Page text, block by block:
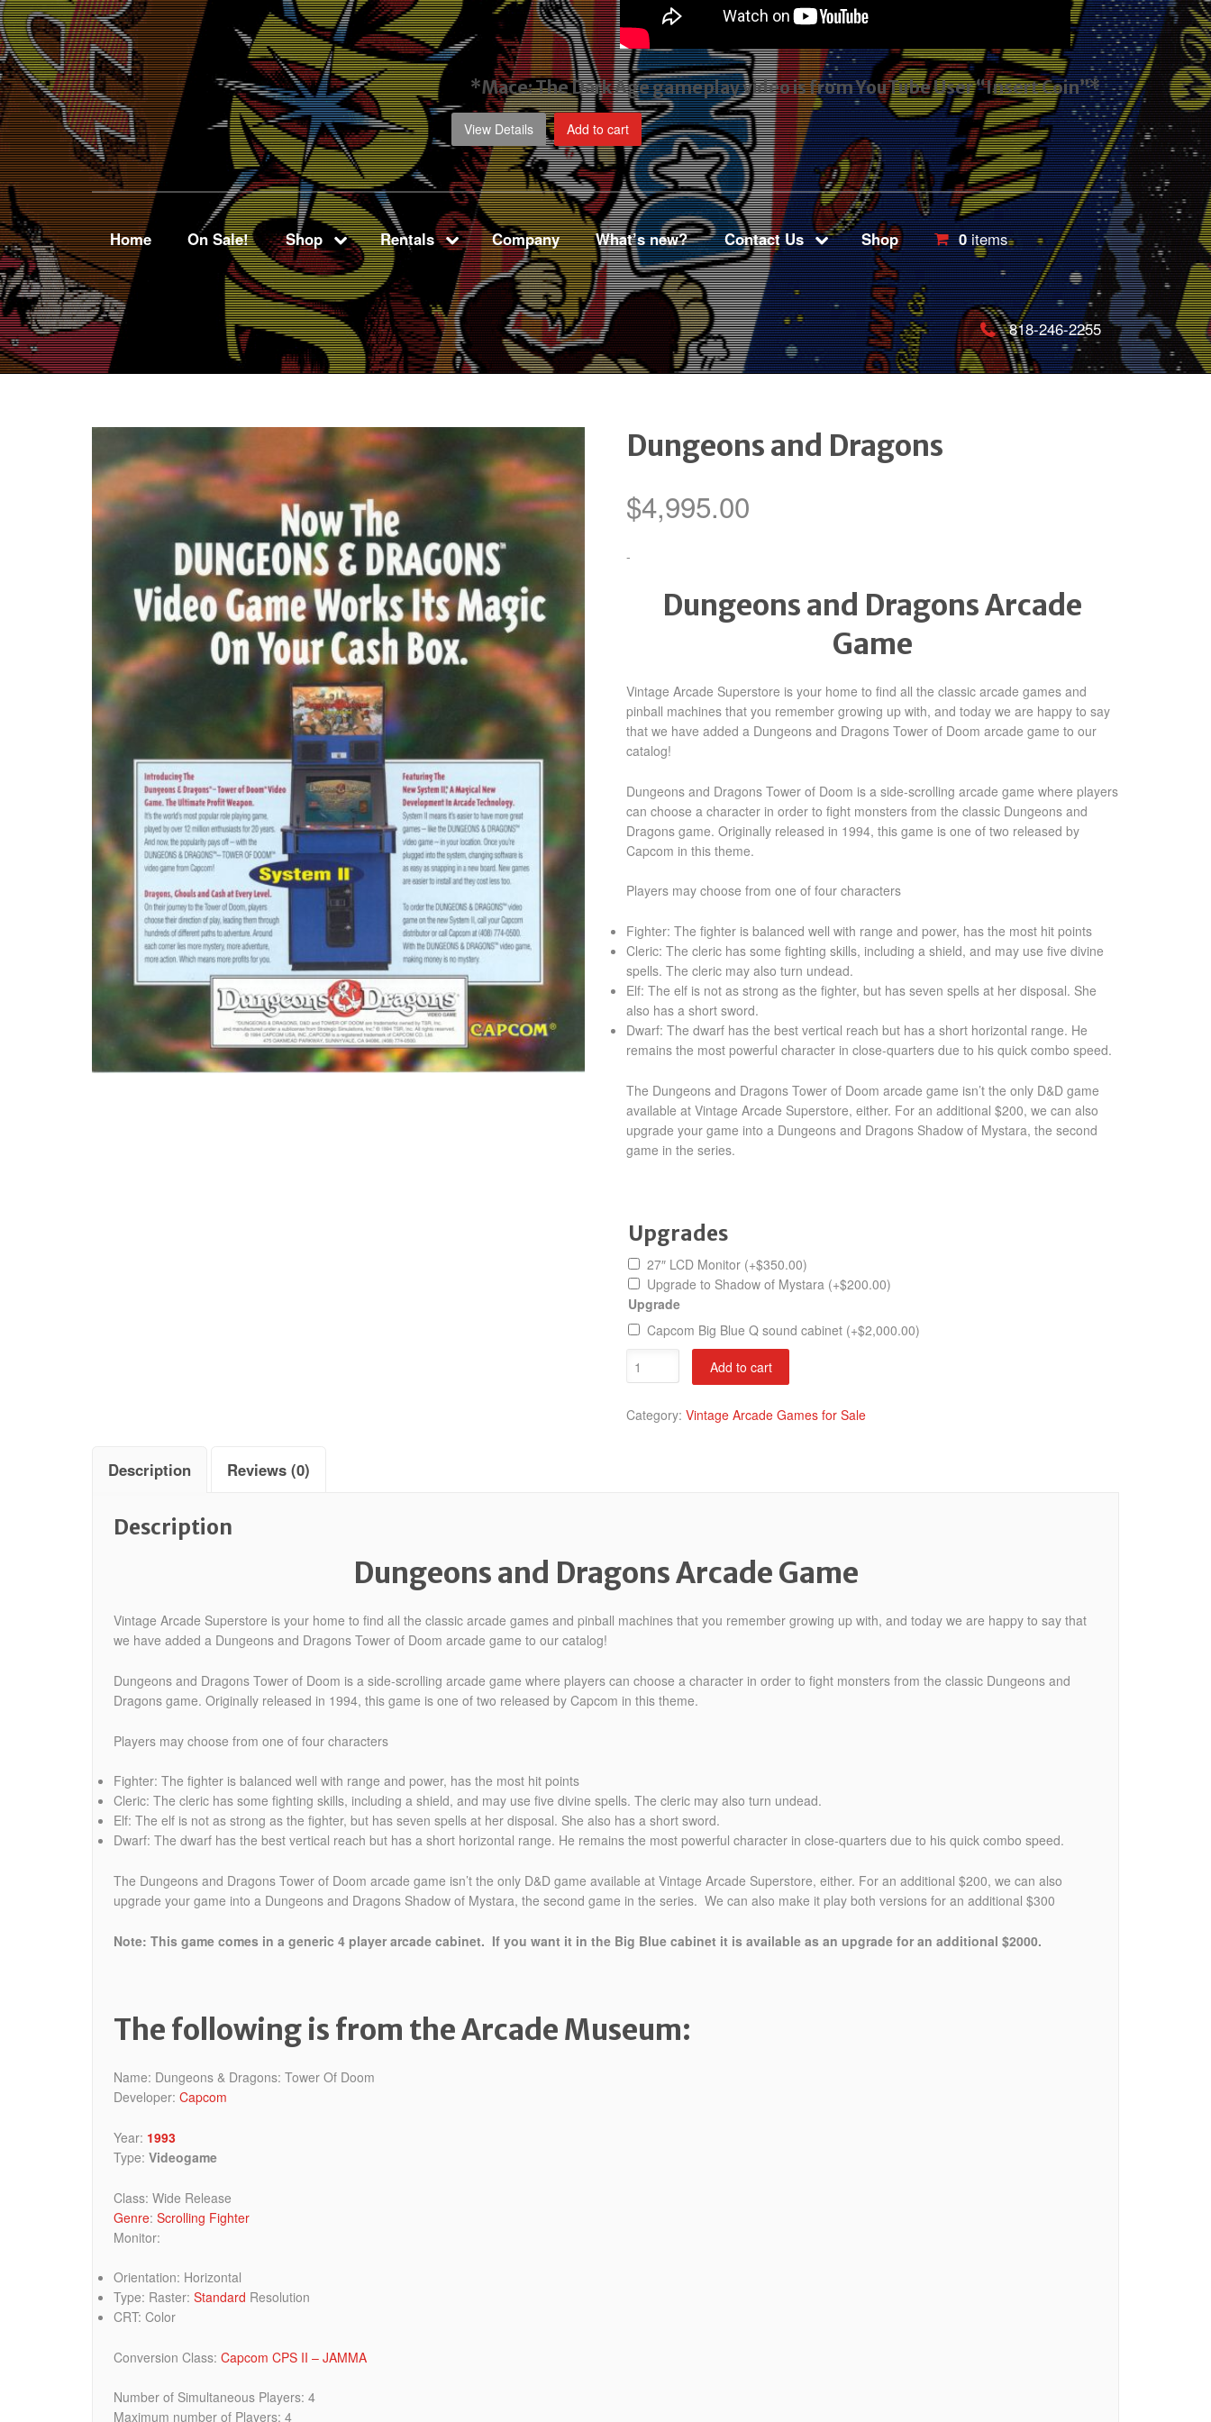
*Mace: The Dark Age gameplay videois from YouTube User “Insert Coin”*
View Details Add to cart
Home On Sale! Shop Rentals Company What’s new? Contact Us Shop 0items
818-246-2255
Dungeons and Dragons
$4,995.00
-
Dungeons and Dragons Arcade
Game
Vintage Arcade Superstore is your home to find all the classic arcade games and
pinball machines that you remember growing up with, and today we are happy to say
that we have added a Dungeons and Dragons Tower of Doom arcade game to our
catalog!
Dungeons and Dragons Tower of Doom is a side-scrolling arcade game where players
can choose a character in order to fight monsters from the classic Dungeons and
Dragons game. Originally released in 1994, this game is one of two released by
Capcom in this theme.
Players may choose from one of four characters
Fighter: The fighter is balanced well with range and power, has the most hit points
Cleric: The cleric has some fighting skills, including a shield, and may use five divine
spells. The cleric may also turn undead.
Elf: The elf is not as strong as the fighter, but has seven spells at her disposal. She
also has a short sword.
Dwarf: The dwarf has the best vertical reach but has a short horizontal range. He
remains the most powerful character in close-quarters due to his quick combo speed.
The Dungeons and Dragons Tower of Doom arcade game isn’t the only D&D game
available at Vintage Arcade Superstore, either. For an additional $200, we can also
upgrade your game into a Dungeons and Dragons Shadow of Mystara, the second
game in the series.
Upgrades
27″ LCD Monitor (+$350.00)
Upgrade to Shadow of Mystara (+$200.00)
Upgrade
Capcom Big Blue Q sound cabinet (+$2,000.00)
and
quantity
Add to cart
Category: Vintage Arcade Games for Sale
Description Reviews (0)
Description
Dungeons and Dragons Arcade Game
Vintage Arcade Superstore is your home to find all the classic arcade games and pinball machines that you remember growing up with, and today we are happy to say that
we have added a Dungeons and Dragons Tower of Doom arcade game to our catalog!
Dungeons and Dragons Tower of Doom is a side-scrolling arcade game where players can choose a character in order to fight monsters from the classic Dungeons and
Dragons game. Originally released in 1994, this game is one of two released by Capcom in this theme.
Players may choose from one of four characters
Fighter: The fighter is balanced well with range and power, has the most hit points
Cleric: The cleric has some fighting skills, including a shield, and may use five divine spells. The cleric may also turn undead.
Elf: The elf is not as strong as the fighter, but has seven spells at her disposal. She also has a short sword.
Dwarf: The dwarf has the best vertical reach but has a short horizontal range. He remains the most powerful character in close-quarters due to his quick combo speed.
The Dungeons and Dragons Tower of Doom arcade game isn’t the only D&D game available at Vintage Arcade Superstore, either. For an additional $200, we can also
upgrade your game into a Dungeons and Dragons Shadow of Mystara, the second game in the series. We can also make it play both versions for an additional $300
Note: This game comes in a generic 4 player arcade cabinet. If you want it in the Big Blue cabinet it is available as an upgrade for an additional $2000.
The following is from the Arcade Museum:
Name: Dungeons & Dragons: Tower Of Doom
Developer: Capcom
Year: 1993
Type: Videogame
Class: Wide Release
Genre: Scrolling Fighter
Monitor:
Orientation: Horizontal
Type: Raster: Standard Resolution
CRT: Color
Conversion Class: Capcom CPS II – JAMMA
Number of Simultaneous Players: 4
Maximum number of Players: 4